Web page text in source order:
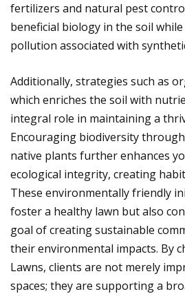
fertilizers and natural pest
beneficial biology in the soil
pollution associated with
Additionally, strategies such as
which enriches the soil with
integral role in maintaining a
Encouraging biodiversity
native plants further enhances
ecological integrity, creating
These environmentally friendly
foster a healthy lawn but also
goal of creating sustainable
their environmental impacts. By
Lawns, clients are not merely
spaces; they are supporting a